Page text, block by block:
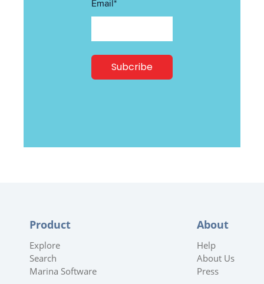
Email*
Product
Explore
Search
Marina Software
About
Help
About Us
Press